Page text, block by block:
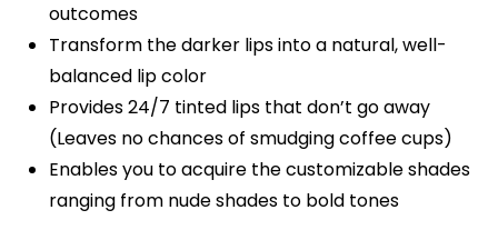
outcomes
Transform the darker lips into a natural, well-
balanced lip color
Provides 24/7 tinted lips that don’t go away
(Leaves no chances of smudging coffee cups)
Enables you to acquire the customizable shades
ranging from nude shades to bold tones